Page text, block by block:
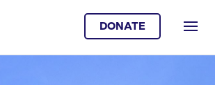
DONATE